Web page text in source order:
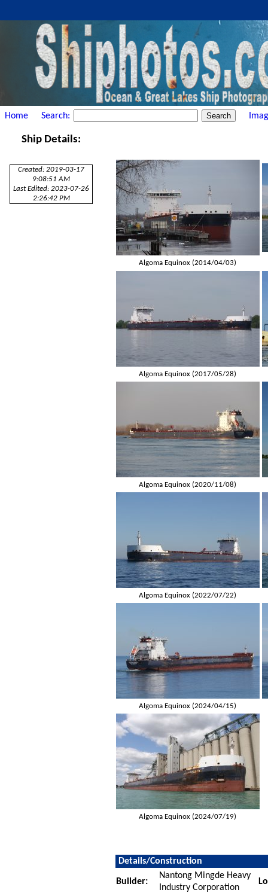
Home Search:
Ship Details:
Created: 2019-03-17
9:08:51 AM
Last Edited: 2023-07-26
2:26:42 PM
Algoma Equinox (2014/04/03)
Algoma Equinox (2017/05/28)
Algoma Equinox (2020/11/08)
Algoma Equinox (2022/07/22)
Algoma Equinox (2024/04/15)
Algoma Equinox (2024/07/19)
Details/Construction
Builder:
Nantong Mingde Heavy
Industry Corporation